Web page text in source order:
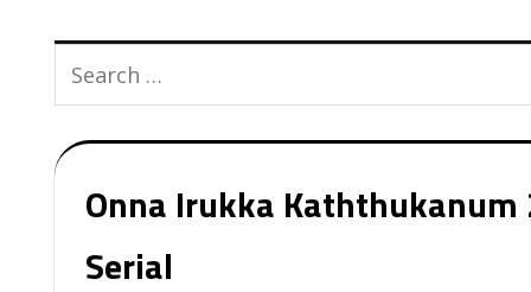
Onna Irukka
Serial